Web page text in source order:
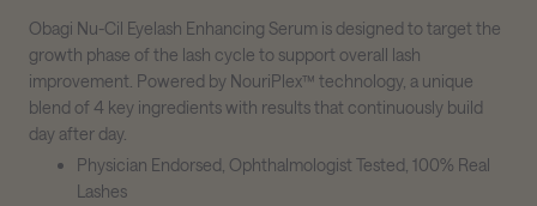
Obagi Nu-Cil Eyelash Enhancing Serum is designed to target the
growth phase of the lash cycle to support overall lash
improvement. Powered by NouriPlex™ technology, a unique
blend of 4 key ingredients with results that continuously build
day after day.
Physician Endorsed, Ophthalmologist Tested, 100% Real
Lashes